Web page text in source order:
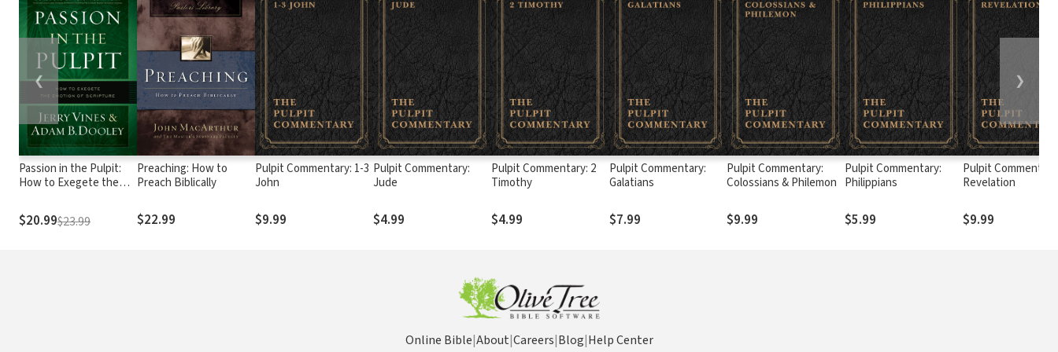
Passion in the Pulpit:
How to Exegete the
$20.99$23.99
Preaching: How to
Preach Biblically
$22.99
Pulpit Commentary: 1-3
John
$9.99
Pulpit Commentary:
Jude
$4.99
Pulpit Commentary: 2
Timothy
$4.99
Pulpit Commentary:
Galatians
$7.99
Pulpit Commentary:
Colossians & Philemon
$9.99
Pulpit Commentary:
Philippians
$5.99
Pulpit
Revelation
$9.99
❮ ❯
Online Bible|About|Careers|Blog|Help Center